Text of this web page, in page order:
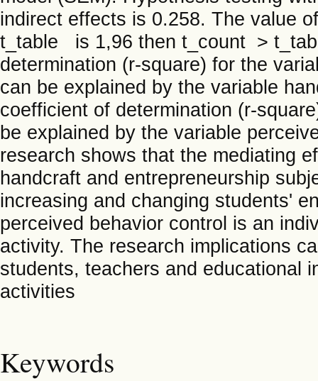
indirect effects is 0.258. The value
t_table is 1,96 then t_count >
determination (r-square) for the
can be explained by the variable
coefficient of determination (r-
be explained by the variable
research shows that the mediating
handcraft and entrepreneurship
increasing and changing students'
perceived behavior control is an
activity. The research implications
students, teachers and educational
activities
Keywords